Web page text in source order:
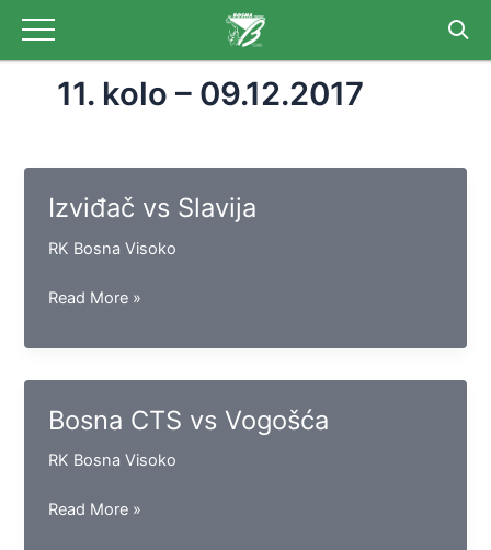
content
11. kolo – 09.12.2017
Izviđač vs Slavija
RK Bosna Visoko
Izviđač
Slavija
Read More »
Bosna CTS vs Vogošća
RK Bosna Visoko
Bosna
Read More »